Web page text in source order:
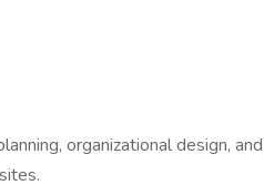
organizational design, and